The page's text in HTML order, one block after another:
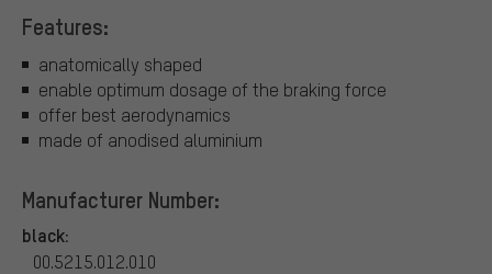
Features:
anatomically shaped
enable optimum dosage of the braking force
offer best aerodynamics
made of anodised aluminium
Manufacturer Number:
black:
00.5215.012.010